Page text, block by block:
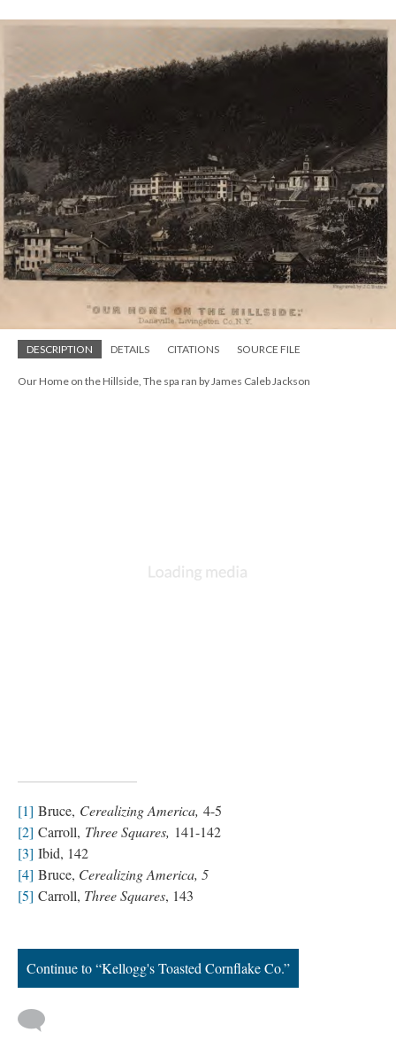
DESCRIPTION DETAILS CITATIONS SOURCE FILE
Our Home on the Hillside, The spa ran by James Caleb Jackson
[1] Bruce, Cerealizing America, 4-5
[2] Carroll, Three Squares, 141-142
[3] Ibid, 142
[4] Bruce, Cerealizing America, 5
[5] Carroll, Three Squares, 143
Continue to “Kellogg's Toasted Cornflake Co.”